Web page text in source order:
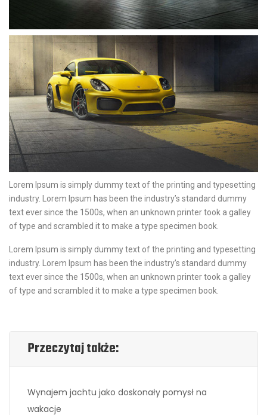
Lorem Ipsum is simply dummy text of the printing and typesetting
industry. Lorem Ipsum has been the industry’s standard dummy
text ever since the 1500s, when an unknown printer took a galley
of type and scrambled it to make a type specimen book.
Lorem Ipsum is simply dummy text of the printing and typesetting
industry. Lorem Ipsum has been the industry’s standard dummy
text ever since the 1500s, when an unknown printer took a galley
of type and scrambled it to make a type specimen book.
Przeczytaj także:
Wynajem jachtu jako doskonały pomysł na
wakacje